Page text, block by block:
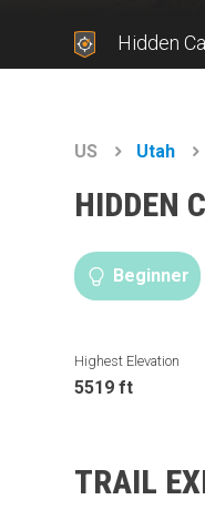
Hidden
US Utah
HIDDEN
Beginner
Highest Elevation
5519 ft
TRAIL